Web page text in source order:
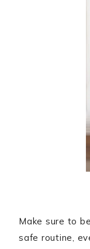
Make sure to
safe routine,